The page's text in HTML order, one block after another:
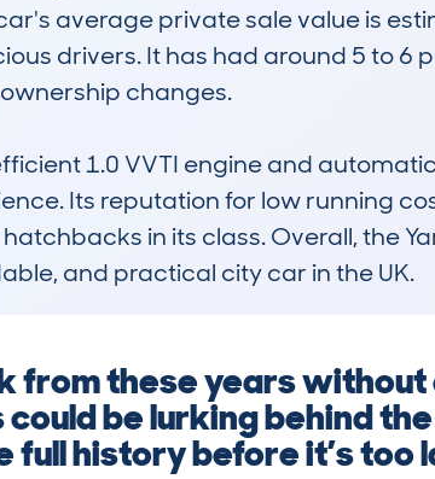
average private sale value is
drivers. It has had around 5 to 6
changes.
1.0 VVTI engine and
Its reputation for low running
in its class. Overall, the
and practical city car in the UK.
from these years
be lurking behind
full history before it’s too